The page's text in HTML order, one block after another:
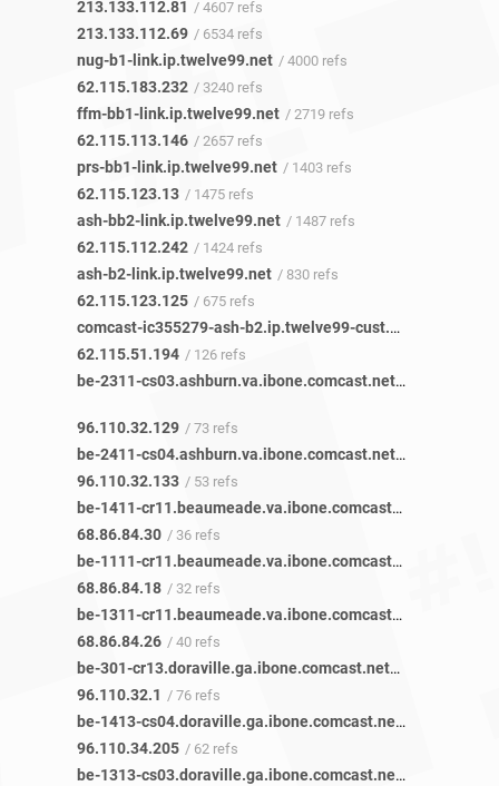
213.133.112.81 / 4607 refs
213.133.112.69 / 6534 refs
nug-b1-link.ip.twelve99.net / 4000 refs
62.115.183.232 / 3240 refs
ffm-bb1-link.ip.twelve99.net / 2719 refs
62.115.113.146 / 2657 refs
prs-bb1-link.ip.twelve99.net / 1403 refs
62.115.123.13 / 1475 refs
ash-bb2-link.ip.twelve99.net / 1487 refs
62.115.112.242 / 1424 refs
ash-b2-link.ip.twelve99.net / 830 refs
62.115.123.125 / 675 refs
comcast-ic355279-ash-b2.ip.twelve99-cust.net
62.115.51.194 / 126 refs
be-2311-cs03.ashburn.va.ibone.comcast.net/ 9 refs
96.110.32.129 / 73 refs
be-2411-cs04.ashburn.va.ibone.comcast.net/ 7 refs
96.110.32.133 / 53 refs
be-1411-cr11.beaumeade.va.ibone.comcast.net
68.86.84.30 / 36 refs
be-1111-cr11.beaumeade.va.ibone.comcast.net
68.86.84.18 / 32 refs
be-1311-cr11.beaumeade.va.ibone.comcast.net
68.86.84.26 / 40 refs
be-301-cr13.doraville.ga.ibone.comcast.net/ 85 refs
96.110.32.1 / 76 refs
be-1413-cs04.doraville.ga.ibone.comcast.net
96.110.34.205 / 62 refs
be-1313-cs03.doraville.ga.ibone.comcast.net